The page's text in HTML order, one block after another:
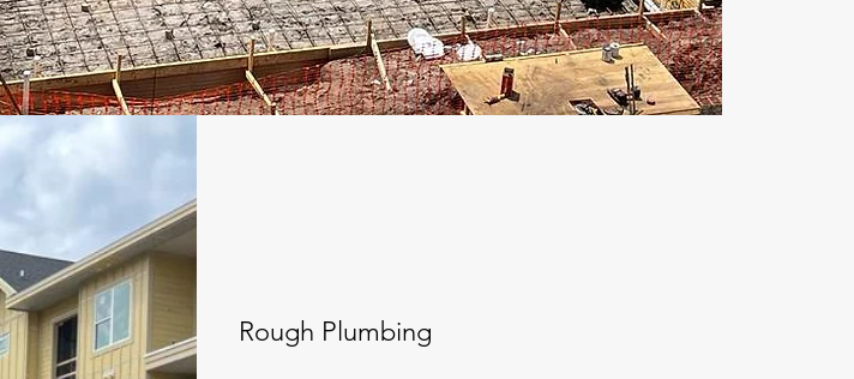
Rough Plumbing